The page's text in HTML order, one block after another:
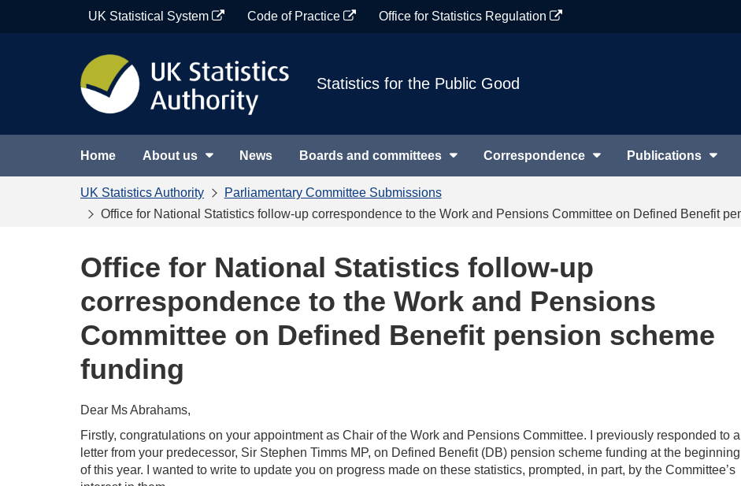
UK Statistical System Code of Practice Office for Statistics Regulation
Statistics for the Public Good
Home About us News Boards and committees Correspondence Publications
UK Statistics Authority
Parliamentary Committee Submissions
Office for National Statistics follow-up correspondence to the Work and Pensions Committee on Defined Benefit
Office for National Statistics follow-up
correspondence to the Work and Pensions
Committee on Defined Benefit pension scheme
funding
Dear Ms Abrahams,
Firstly, congratulations on your appointment as Chair of the Work and Pensions Committee. I previously responded to a
letter from your predecessor, Sir Stephen Timms MP, on Defined Benefit (DB) pension scheme funding at the beginning
of this year. I wanted to write to update you on progress made on these statistics, prompted, in part, by the Committee’s